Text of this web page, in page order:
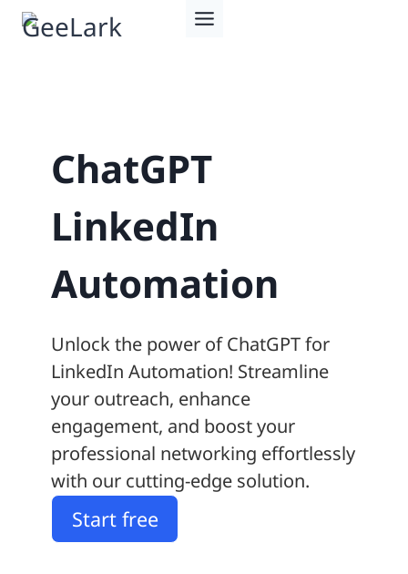
Skip
ChatGPT
LinkedIn
Automation
Unlock the power of ChatGPT for
LinkedIn Automation! Streamline
your outreach, enhance
engagement, and boost your
professional networking effortlessly
with our cutting-edge solution.
Start free